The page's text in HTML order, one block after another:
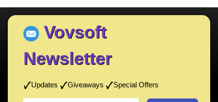
Vovsoft
Newsletter
Updates Giveaways Special Offers